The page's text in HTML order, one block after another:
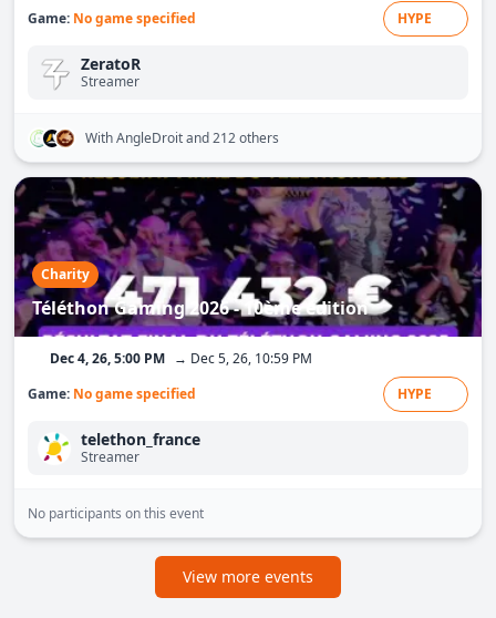
Game: No game specified HYPE
ZeratoR
Streamer
With AngleDroitand 212 others
Charity
Téléthon Gaming 2026 - 10ème édition
Dec 4, 26, 5:00 PM → Dec 5, 26, 10:59 PM
Game: No game specified HYPE
telethon_france
Streamer
No participants on this event
View more events